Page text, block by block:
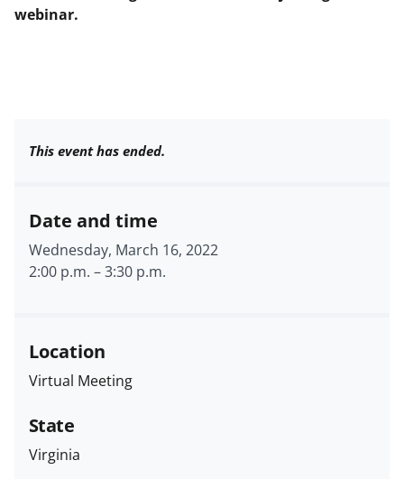
webinar.
This event has ended.
Date and time
Wednesday, March 16, 2022
2:00 p.m. –3:30 p.m.
Location
Virtual Meeting
State
Virginia